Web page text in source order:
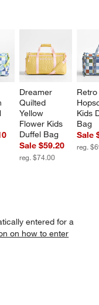
Dreamer
Quilted
Yellow
Flower Kids
Duffel Bag
Sale $59.20
reg. $74.00
Kids
Bag
Sale
reg.
entered for a
on how to enter